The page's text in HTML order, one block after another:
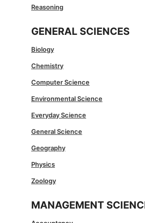
Reasoning
GENERAL SCIENCES
Biology
Chemistry
Computer Science
Environmental Science
Everyday Science
General Science
Geography
Physics
Zoology
MANAGEMENT